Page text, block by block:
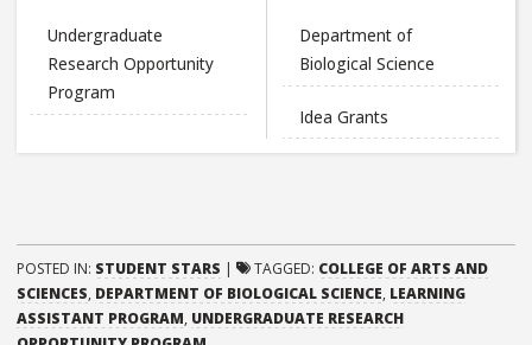
Undergraduate
Research Opportunity
Program
Department of
Biological Science
Idea Grants
POSTED IN: STUDENT STARS | TAGGED: COLLEGE OF ARTS AND
SCIENCES, DEPARTMENT OF BIOLOGICAL SCIENCE, LEARNING
ASSISTANT PROGRAM, UNDERGRADUATE RESEARCH